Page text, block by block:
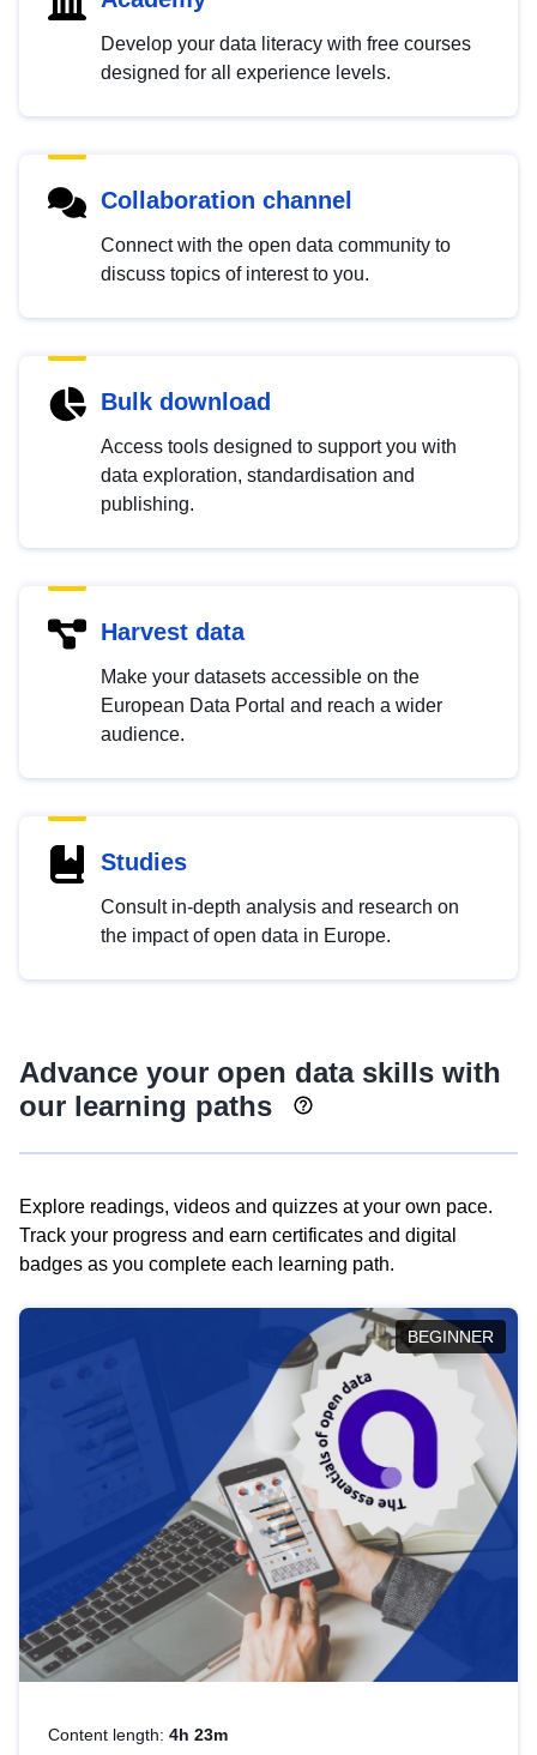
Develop your data literacy with free courses
designed for all experience levels.
Collaboration channel
Connect with the open data community to
discuss topics of interest to you.
Bulk download
Access tools designed to support you with
data exploration, standardisation and
publishing.
Harvest data
Make your datasets accessible on the
European Data Portal and reach a wider
audience.
Studies
Consult in-depth analysis and research on
the impact of open data in Europe.
Advance your open data skills with
our learning paths
Explore readings, videos and quizzes at your own pace.
Track your progress and earn certificates and digital
badges as you complete each learning path.
BEGINNER
Content length: 4h 23m